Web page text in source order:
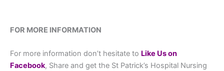
FOR MORE INFORMATION
For more information don’t hesitate to Like Us on
Facebook, Share and get the St Patrick’s Hospital Nursing